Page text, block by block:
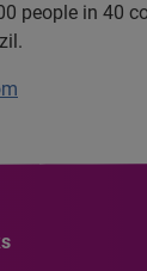
people in 40